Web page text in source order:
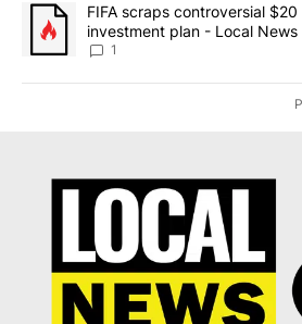
A trending article titled "FIFA scraps
FIFA scraps controversial
investment plan - Local News
1